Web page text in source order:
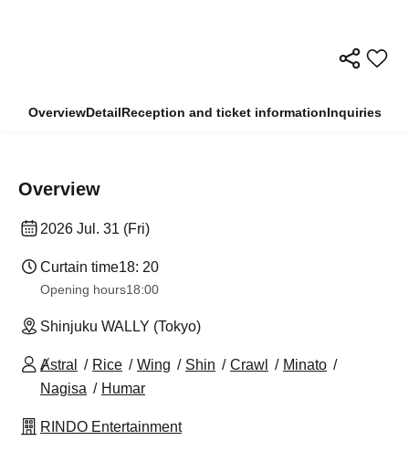
OverviewDetailReception and ticket informationInquiries
Overview
2026 Jul. 31 (Fri)
Curtain time18: 20
Opening hours18:00
Shinjuku WALLY (Tokyo)
Ⱥstral Rice Wing Shin Crawl
Minato
Nagisa
Humar
RINDO Entertainment